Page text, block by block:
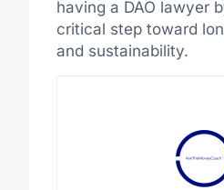
having a DAO lawyer
critical step toward
and sustainability.